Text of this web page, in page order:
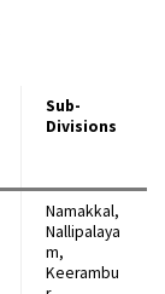
Sub-
Divisions
Namakkal,
Nallipalaya
m,
Keerambu